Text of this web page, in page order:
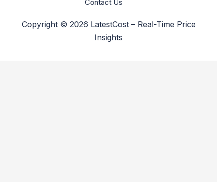
Contact Us
Copyright © 2026 LatestCost – Real-Time Price
Insights